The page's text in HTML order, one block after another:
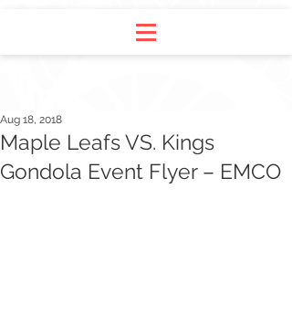
Maple Leafs VS. Kings
Gondola Event Flyer – EMCO
Aug 18, 2018